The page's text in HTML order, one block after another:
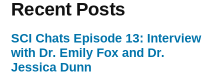
Recent Posts
SCI Chats Episode 13: Interview
with Dr. Emily Fox and Dr.
Jessica Dunn